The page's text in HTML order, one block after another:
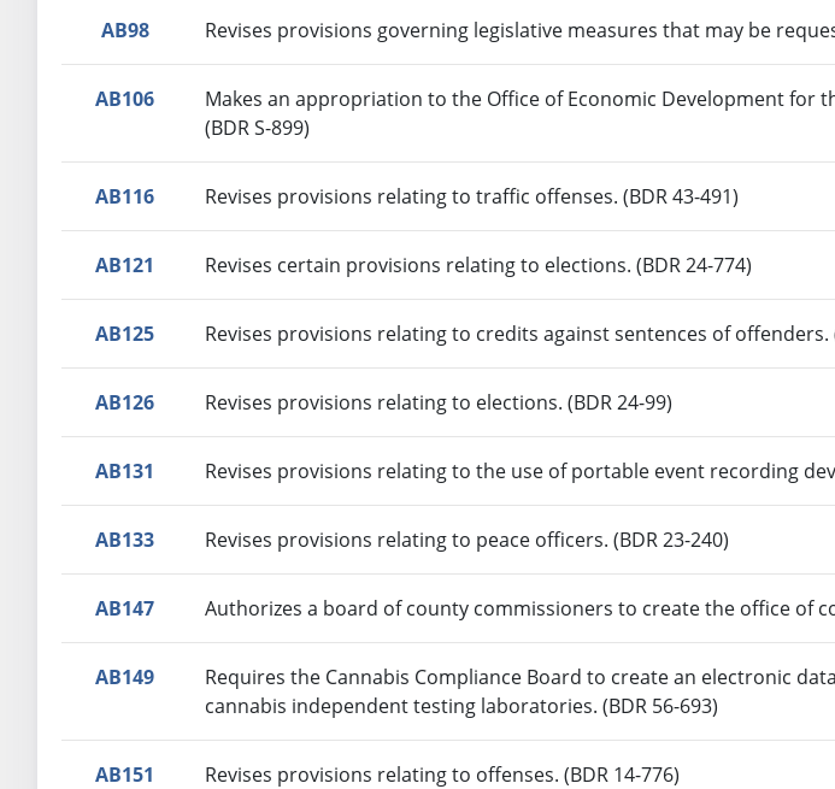
AB98 Revises provisions governing legislative measures that may be
AB106
Makes an appropriation to the Office of Economic Development for
(BDR S-899)
AB116 Revises provisions relating to traffic offenses. (BDR 43-491)
AB121 Revises certain provisions relating to elections. (BDR 24-774)
AB125 Revises provisions relating to credits against sentences of offenders.
AB126 Revises provisions relating to elections. (BDR 24-99)
AB131 Revises provisions relating to the use of portable event recording
AB133 Revises provisions relating to peace officers. (BDR 23-240)
AB147 Authorizes a board of county commissioners to create the office of
AB149
Requires the Cannabis Compliance Board to create an electronic
cannabis independent testing laboratories. (BDR 56-693)
AB151 Revises provisions relating to offenses. (BDR 14-776)